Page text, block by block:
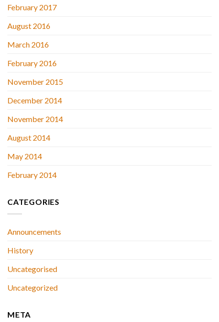
February 2017
August 2016
March 2016
February 2016
November 2015
December 2014
November 2014
August 2014
May 2014
February 2014
CATEGORIES
Announcements
History
Uncategorised
Uncategorized
META